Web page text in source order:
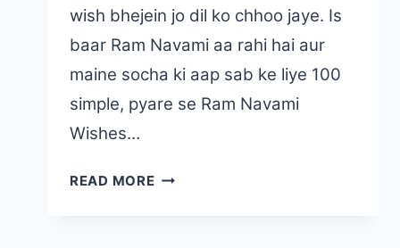
wish bhejein jo dil ko chhoo jaye. Is
baar Ram Navami aa rahi hai aur
maine socha ki aap sab ke liye 100
simple, pyare se Ram Navami
Wishes…
READ MORE100